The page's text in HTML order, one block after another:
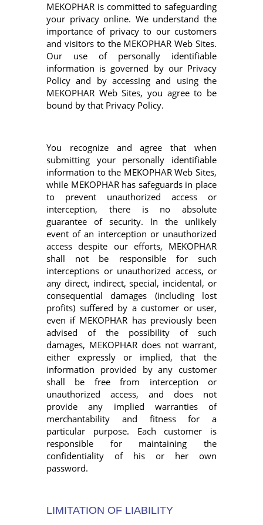
MEKOPHAR is committed to safeguarding
your privacy online. We understand the
importance of privacy to our customers
and visitors to the MEKOPHAR Web Sites.
Our use of personally identifiable
information is governed by our Privacy
Policy and by accessing and using the
MEKOPHAR Web Sites, you agree to be
bound by that Privacy Policy.
You recognize and agree that when
submitting your personally identifiable
information to the MEKOPHAR Web Sites,
while MEKOPHAR has safeguards in place
to prevent unauthorized access or
interception, there is no absolute
guarantee of security. In the unlikely
event of an interception or unauthorized
access despite our efforts, MEKOPHAR
shall not be responsible for such
interceptions or unauthorized access, or
any direct, indirect, special, incidental, or
consequential damages (including lost
profits) suffered by a customer or user,
even if MEKOPHAR has previously been
advised of the possibility of such
damages, MEKOPHAR does not warrant,
either expressly or implied, that the
information provided by any customer
shall be free from interception or
unauthorized access, and does not
provide any implied warranties of
merchantability and fitness for a
particular purpose. Each customer is
responsible for maintaining the
confidentiality of his or her own
password.
LIMITATION OF LIABILITY